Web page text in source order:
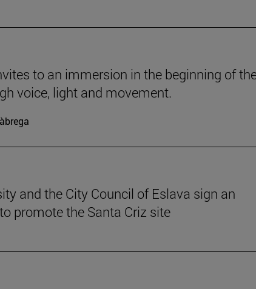
to an immersion in the beginning of
voice, light and movement.
and the City Council of Eslava sign an
promote the Santa Criz site